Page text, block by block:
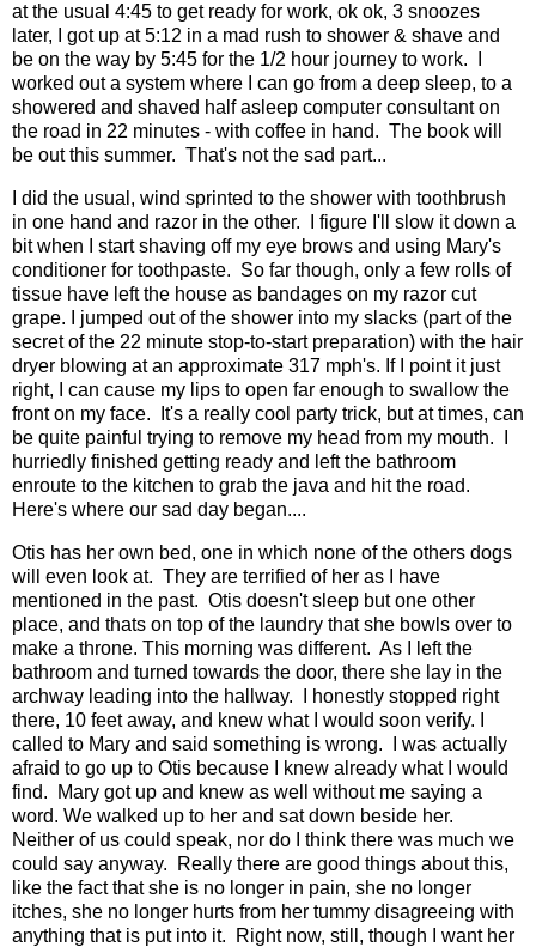
at the usual 4:45 to get ready for work, ok ok, 3 snoozes
later, I got up at 5:12 in a mad rush to shower & shave and
be on the way by 5:45 for the 1/2 hour journey to work. I
worked out a system where I can go from a deep sleep, to a
showered and shaved half asleep computer consultant on
the road in 22 minutes - with coffee in hand. The book will
be out this summer. That's not the sad part...
I did the usual, wind sprinted to the shower with toothbrush
in one hand and razor in the other. I figure I'll slow it down a
bit when I start shaving off my eye brows and using Mary's
conditioner for toothpaste. So far though, only a few rolls of
tissue have left the house as bandages on my razor cut
grape. I jumped out of the shower into my slacks (part of the
secret of the 22 minute stop-to-start preparation) with the hair
dryer blowing at an approximate 317 mph's. If I point it just
right, I can cause my lips to open far enough to swallow the
front on my face. It's a really cool party trick, but at times, can
be quite painful trying to remove my head from my mouth. I
hurriedly finished getting ready and left the bathroom
enroute to the kitchen to grab the java and hit the road.
Here's where our sad day began....
Otis has her own bed, one in which none of the others dogs
will even look at. They are terrified of her as I have
mentioned in the past. Otis doesn't sleep but one other
place, and thats on top of the laundry that she bowls over to
make a throne. This morning was different. As I left the
bathroom and turned towards the door, there she lay in the
archway leading into the hallway. I honestly stopped right
there, 10 feet away, and knew what I would soon verify. I
called to Mary and said something is wrong. I was actually
afraid to go up to Otis because I knew already what I would
find. Mary got up and knew as well without me saying a
word. We walked up to her and sat down beside her.
Neither of us could speak, nor do I think there was much we
could say anyway. Really there are good things about this,
like the fact that she is no longer in pain, she no longer
itches, she no longer hurts from her tummy disagreeing with
anything that is put into it. Right now, still, though I want her